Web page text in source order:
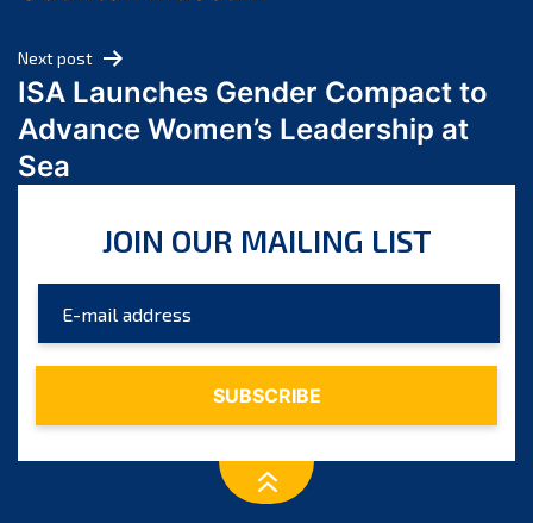
February 2024
January 2024
December 2023
September 2023
July 2023
June 2023
Next post
ISA Launches Gender Compact to
Advance Women’s Leadership at
Sea
JOIN OUR MAILING LIST